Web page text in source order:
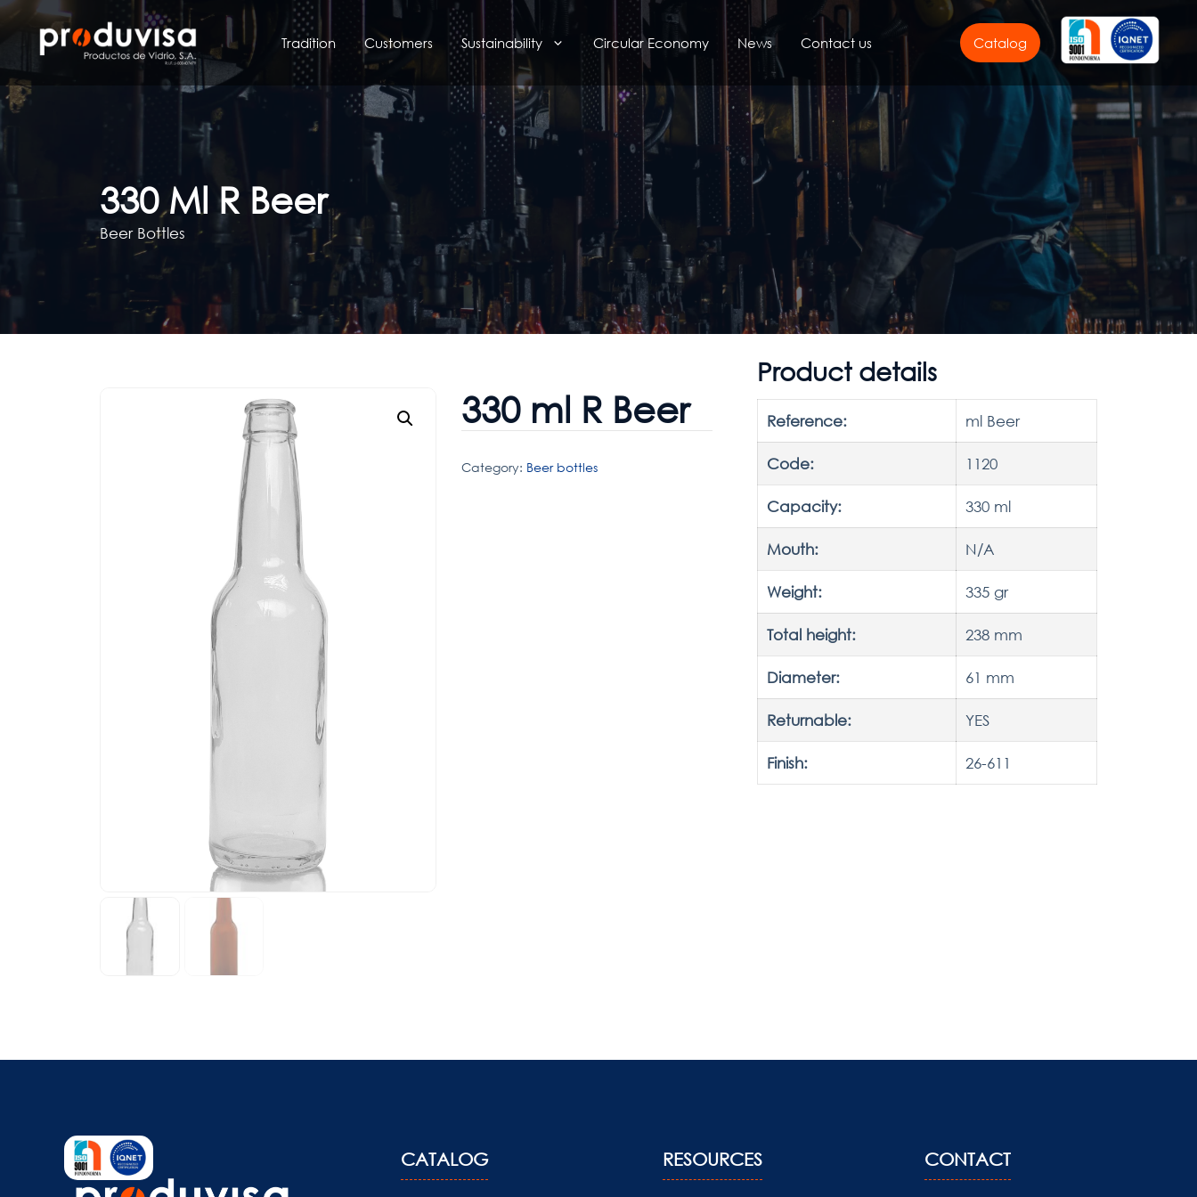
Skip
content
Tradition Customers Sustainability Circular Economy News Contact us Catalog
330 Ml R Beer
Beer Bottles
330 ml R Beer
Category: Beer bottles
Product details
Reference: ml Beer
Code: 1120
Capacity: 330 ml
Mouth: N/A
Weight: 335 gr
Total height: 238 mm
Diameter: 61 mm
Returnable: YES
Finish: 26-611
CATALOG RESOURCES CONTACT